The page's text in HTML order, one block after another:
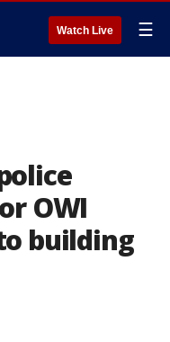
Watch Live ☰
OWI
building